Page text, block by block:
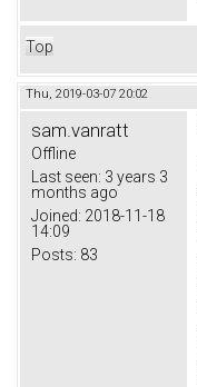
Top
Thu, 2019-03-07 20:02
sam.vanratt
Offline
Last seen: 3 years 3
months ago
Joined: 2018-11-18
14:09
Posts: 83